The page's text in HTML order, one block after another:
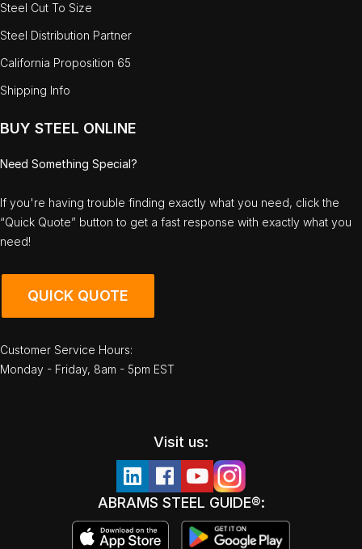
Steel Cut To Size
Steel Distribution Partner
California Proposition 65
Shipping Info
BUY STEEL ONLINE
Need Something Special?
If you're having trouble finding exactly what you need, click the
“Quick Quote” button to get a fast response with exactly what you
need!
QUICK QUOTE
Customer Service Hours:
Monday - Friday, 8am - 5pm EST
Visit us:
ABRAMS STEEL GUIDE®: